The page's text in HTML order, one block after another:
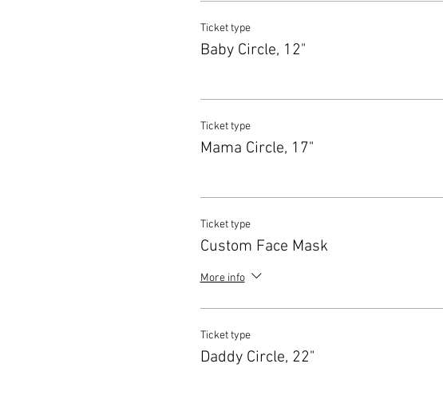
Ticket type
Baby Circle, 12"
Ticket type
Mama Circle, 17"
Ticket type
Custom Face Mask
More info
Ticket type
Daddy Circle, 22"